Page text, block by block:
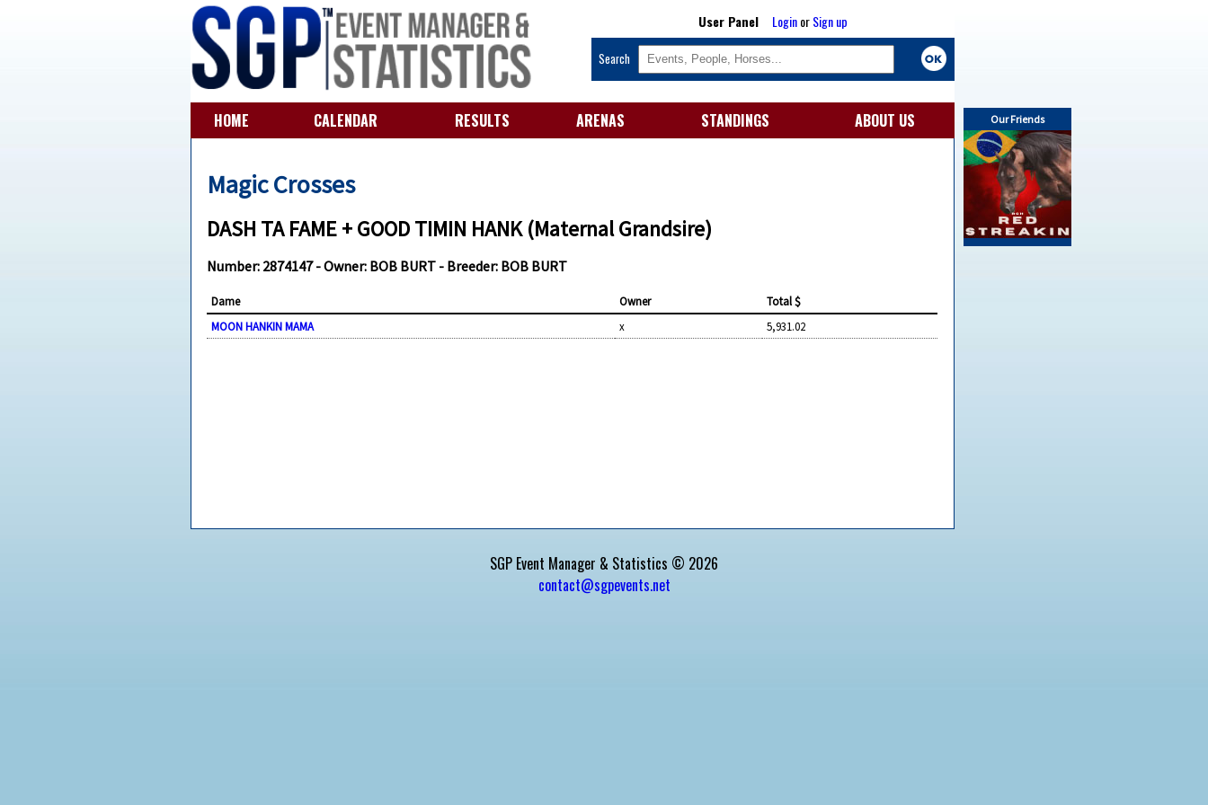
Our Friends
User Panel LoginorSign up
Search
HOME CALENDAR RESULTS ARENAS STANDINGS ABOUT US
Magic Crosses
DASH TA FAME + GOOD TIMIN HANK (Maternal Grandsire)
Number: 2874147 - Owner: BOB BURT - Breeder: BOB BURT
Dame Owner
Total $
MOON HANKIN MAMA
x 5,931.02
SGP Event Manager & Statistics © 2026
contact@sgpevents.net